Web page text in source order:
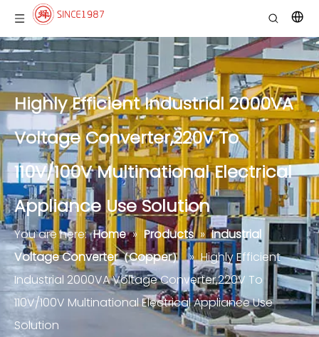
Highly Efficient Industrial 2000VA
Voltage Converter,220V To
110V/100V Multinational Electrical
Appliance Use Solution
You are here: Home » Products » Industrial
Voltage Converter（Copper） » Highly Efficient
Industrial 2000VA Voltage Converter,220V To
110V/100V Multinational Electrical Appliance Use
Solution